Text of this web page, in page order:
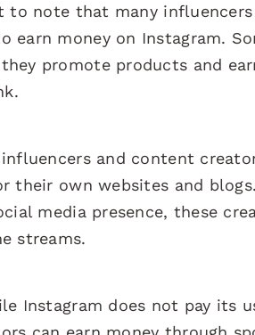
to note that many
earn money on Instagram.
promote products and
and content
their own websites and
media presence, these
streams.
Instagram does not pay its